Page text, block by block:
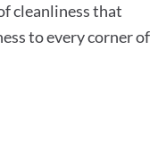
cleanliness that
to every corner of